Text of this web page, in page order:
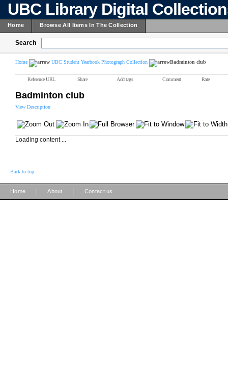
UBC Library Digital
Home Browse All Items In The Collection
Search
Home UBC Student Yearbook Photograph Collection Badminton club
Reference URL Share Add tags Comment Rate
Badminton club
View Description
Loading content ...
Back to top
Home About Contact us